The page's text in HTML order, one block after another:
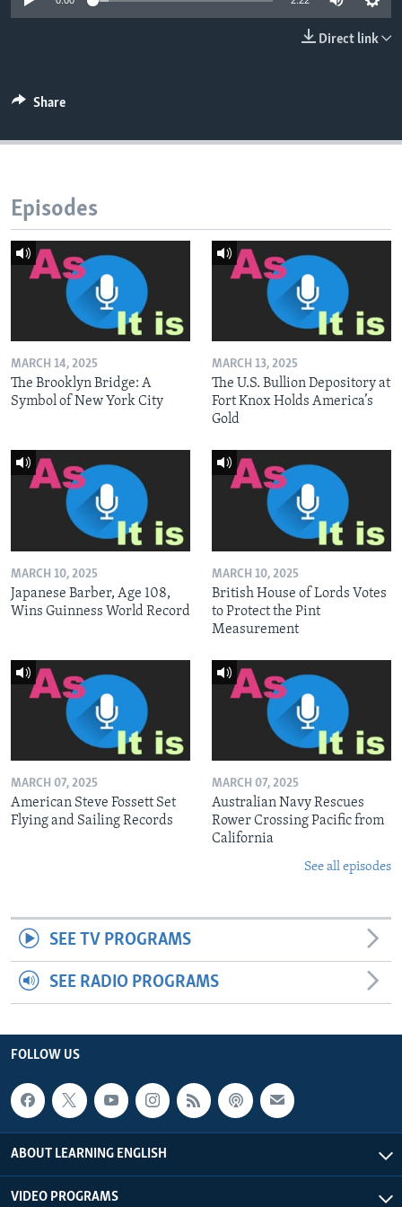
Direct link
Share
Episodes
MARCH 14, 2025
The Brooklyn Bridge: A
Symbol of New York City
MARCH 13, 2025
The U.S. Bullion Depository at
Fort Knox Holds America’s
Gold
MARCH 10, 2025
Japanese Barber, Age 108,
Wins Guinness World Record
MARCH 10, 2025
British House of Lords Votes
to Protect the Pint
Measurement
MARCH 07, 2025
American Steve Fossett Set
Flying and Sailing Records
MARCH 07, 2025
Australian Navy Rescues
Rower Crossing Pacific from
California
See all episodes
SEE TV PROGRAMS
SEE RADIO PROGRAMS
FOLLOW US
ABOUT LEARNING ENGLISH
VIDEO PROGRAMS